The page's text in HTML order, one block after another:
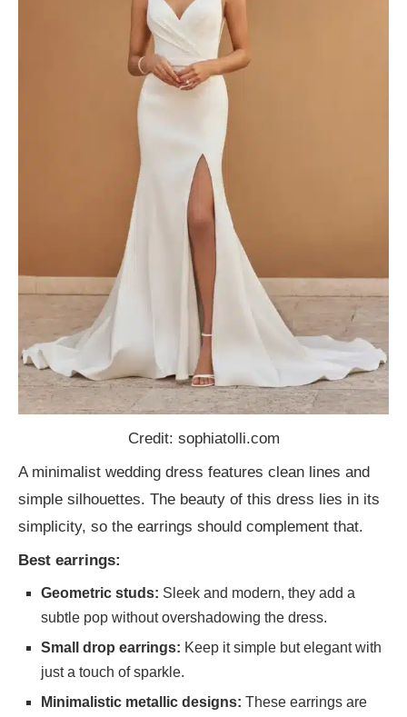
Credit: sophiatolli.com
A minimalist wedding dress features clean lines and
simple silhouettes. The beauty of this dress lies in its
simplicity, so the earrings should complement that.
Best earrings:
Geometric studs: Sleek and modern, they add a
subtle pop without overshadowing the dress.
Small drop earrings: Keep it simple but elegant with
just a touch of sparkle.
Minimalistic metallic designs: These earrings are